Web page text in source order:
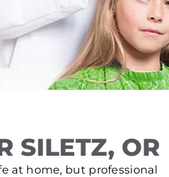
SILETZ, OR
at home, but professional